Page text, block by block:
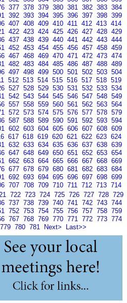
377 378 379 380 381 382 383 384
392 393 394 395 396 397 398 399
407 408 409 410 411 412 413 414
422 423 424 425 426 427 428 429
437 438 439 440 441 442 443 444
452 453 454 455 456 457 458 459
467 468 469 470 471 472 473 474
482 483 484 485 486 487 488 489
497 498 499 500 501 502 503 504
512 513 514 515 516 517 518 519
527 528 529 530 531 532 533 534
542 543 544 545 546 547 548 549
557 558 559 560 561 562 563 564
572 573 574 575 576 577 578 579
587 588 589 590 591 592 593 594
602 603 604 605 606 607 608 609
617 618 619 620 621 622 623 624
632 633 634 635 636 637 638 639
647 648 649 650 651 652 653 654
662 663 664 665 666 667 668 669
677 678 679 680 681 682 683 684
692 693 694 695 696 697 698 699
707 708 709 710 711 712 713 714
722 723 724 725 726 727 728 729
737 738 739 740 741 742 743 744
752 753 754 755 756 757 758 759
767 768 769 770 771 772 773 774
779 780 781 Next> Last>>